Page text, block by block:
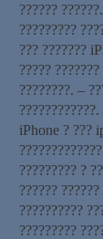
??????
?????????
??? ???????
?????
????????. –
iPhone ? ???
????????? ?
??????
??????????
?????????